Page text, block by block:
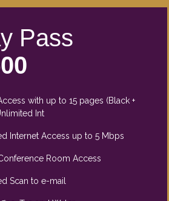
Pass
with up to 15 pages (Black +
Int
Internet Access up to 5 Mbps
Room Access
Scan to e-mail